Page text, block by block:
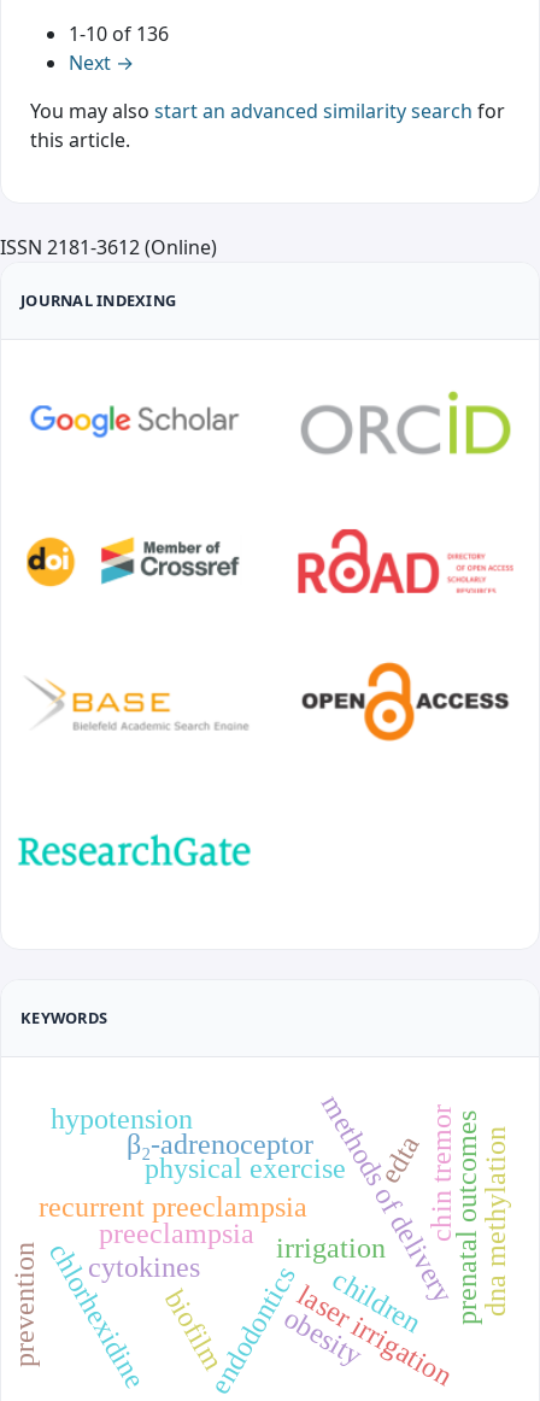
1-10 of 136
Next →
You may also start an advanced similarity search for
this article.
ISSN 2181-3612 (Online)
JOURNAL INDEXING
KEYWORDS
preeclampsia
recurrent preeclampsia methods of deliveryprenatal outcomes
physical exercise
cytokines dna methylation
endodontics
irrigation
edta
chlorhexidinebiofilm laser irrigation
β₂-adrenoceptor
obesity
chin tremor
hypotension
children
prevention